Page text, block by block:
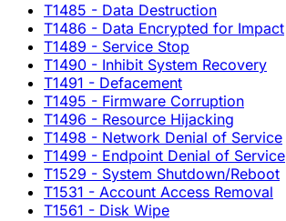
T1485 - Data Destruction
T1486 - Data Encrypted for Impact
T1489 - Service Stop
T1490 - Inhibit System Recovery
T1491 - Defacement
T1495 - Firmware Corruption
T1496 - Resource Hijacking
T1498 - Network Denial of Service
T1499 - Endpoint Denial of Service
T1529 - System Shutdown/Reboot
T1531 - Account Access Removal
T1561 - Disk Wipe